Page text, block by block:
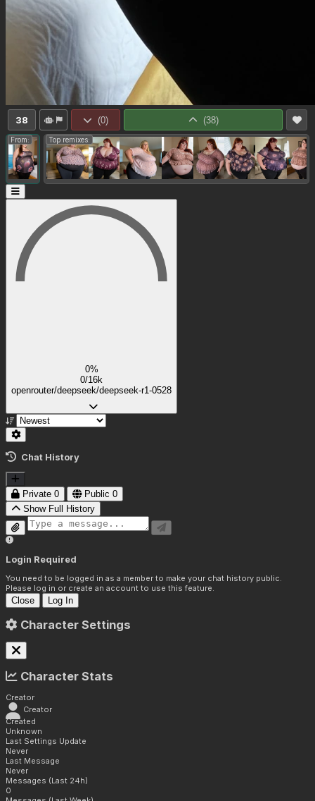
38 (0) (38)
From: Top remixes:
0%
0/16k
openrouter/deepseek/deepseek-r1-0528
Chat History
Private 0 Public 0
Show Full History
Login Required
You need to be logged in as a member to make your chat history public.
Please log in or create an account to use this feature.
Close Log In
Character Settings
Character Stats
Creator
Creator
Created
Unknown
Last Settings Update
Never
Last Message
Never
Messages (Last 24h)
0